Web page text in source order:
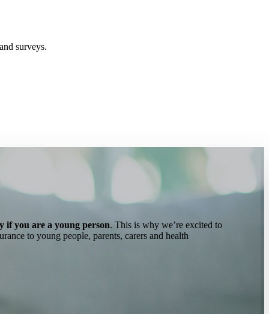
surveys.
if you are a young person. This is why we’re excited to
to young people, parents, carers and health